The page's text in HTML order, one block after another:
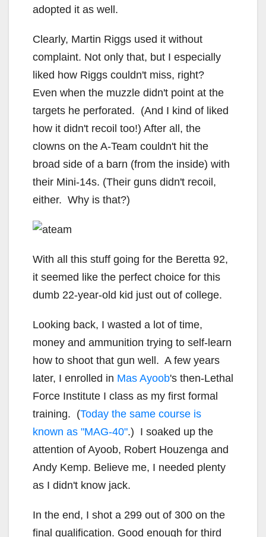
adopted it as well.
Clearly, Martin Riggs used it without
complaint. Not only that, but I especially
liked how Riggs couldn't miss, right?
Even when the muzzle didn't point at the
targets he perforated. (And I kind of liked
how it didn't recoil too!) After all, the
clowns on the A-Team couldn't hit the
broad side of a barn (from the inside) with
their Mini-14s. (Their guns didn't recoil,
either. Why is that?)
With all this stuff going for the Beretta 92,
it seemed like the perfect choice for this
dumb 22-year-old kid just out of college.
Looking back, I wasted a lot of time,
money and ammunition trying to self-learn
how to shoot that gun well. A few years
later, I enrolled in Mas Ayoob's then-Lethal
Force Institute I class as my first formal
training. (Today the same course is
known as "MAG-40".) I soaked up the
attention of Ayoob, Robert Houzenga and
Andy Kemp. Believe me, I needed plenty
as I didn't know jack.
In the end, I shot a 299 out of 300 on the
final qualification. Good enough for third